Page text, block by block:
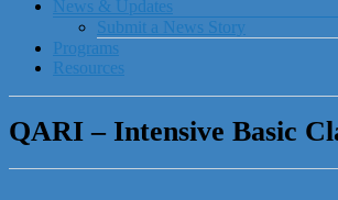
News & Updates
Submit a News Story
Programs
Resources
QARI – Intensive Basic